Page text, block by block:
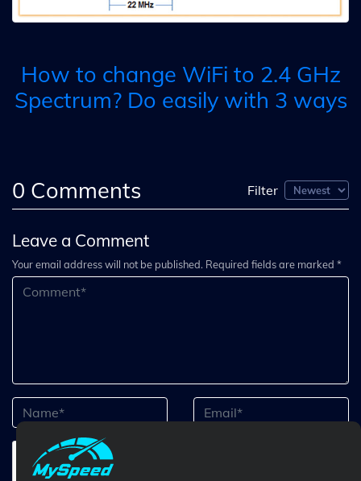
How to change WiFi to 2.4 GHz
Spectrum? Do easily with 3 ways
0 Comments Filter
Leave a Comment
Your email address will not be published. Required fields are marked *